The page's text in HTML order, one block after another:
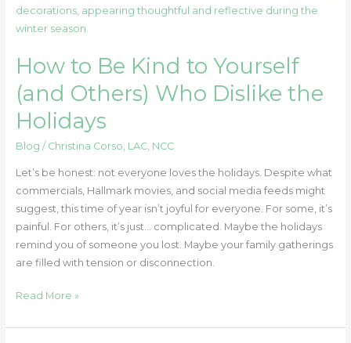
How to Be Kind to Yourself
(and Others) Who Dislike the
Holidays
Blog / Christina Corso, LAC, NCC
Let’s be honest: not everyone loves the holidays. Despite what
commercials, Hallmark movies, and social media feeds might
suggest, this time of year isn’t joyful for everyone. For some, it’s
painful. For others, it’s just… complicated. Maybe the holidays
remind you of someone you lost. Maybe your family gatherings
are filled with tension or disconnection.
to
Be
to
Yourself
(and
Others)
Dislike
the
Holidays
Read More »